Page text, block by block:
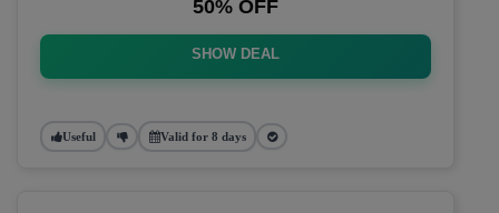
50% OFF
SHOW DEAL
Useful Valid for 8 days